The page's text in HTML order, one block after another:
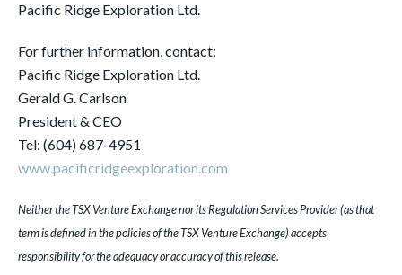
Pacific Ridge Exploration Ltd.
For further information, contact:
Pacific Ridge Exploration Ltd.
Gerald G. Carlson
President & CEO
Tel: (604) 687-4951
www.pacificridgeexploration.com
Neither the TSX Venture Exchange nor its Regulation Services Provider (as that
term is defined in the policies of the TSX Venture Exchange) accepts
responsibility for the adequacy or accuracy of this release.